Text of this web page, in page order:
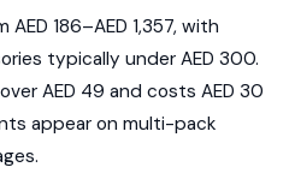
186–AED 1,357, with
typically under AED 300.
AED 49 and costs AED 30
appear on multi-pack